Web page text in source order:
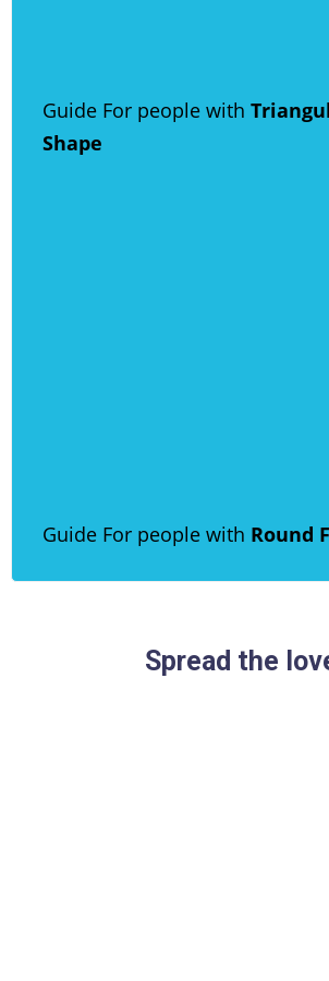
Guide For people with
Shape
Guide For people with Round
Spread the